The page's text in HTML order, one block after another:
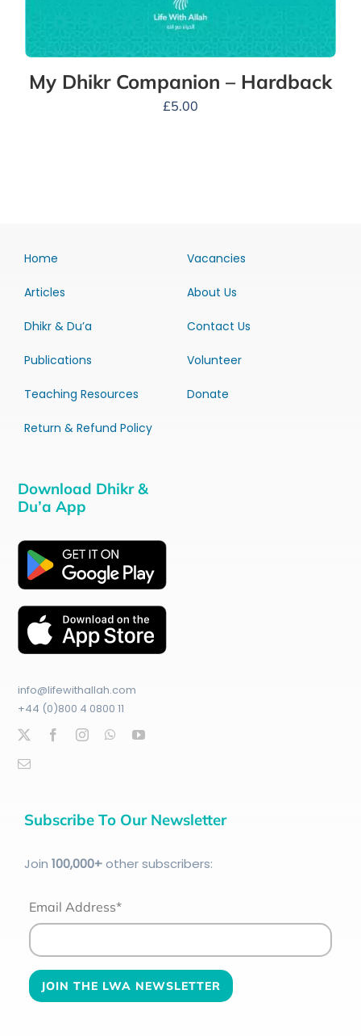
My Dhikr Companion – Hardback
£5.00
Home
Articles
Dhikr & Du’a
Publications
Teaching Resources
Return & Refund Policy
Vacancies
About Us
Contact Us
Volunteer
Donate
Download Dhikr &
Du’a App
info@lifewithallah.com
+44 (0)800 4 0800 11
Subscribe To Our Newsletter
Join 100,000+other subscribers:
Email Address*